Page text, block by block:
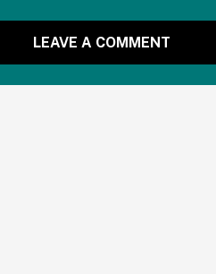
LEAVE A COMMENT